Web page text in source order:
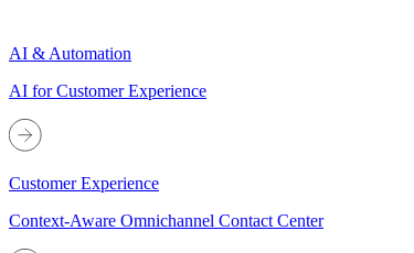
AI & Automation
AI for Customer Experience
Customer Experience
Context-Aware Omnichannel Contact Center